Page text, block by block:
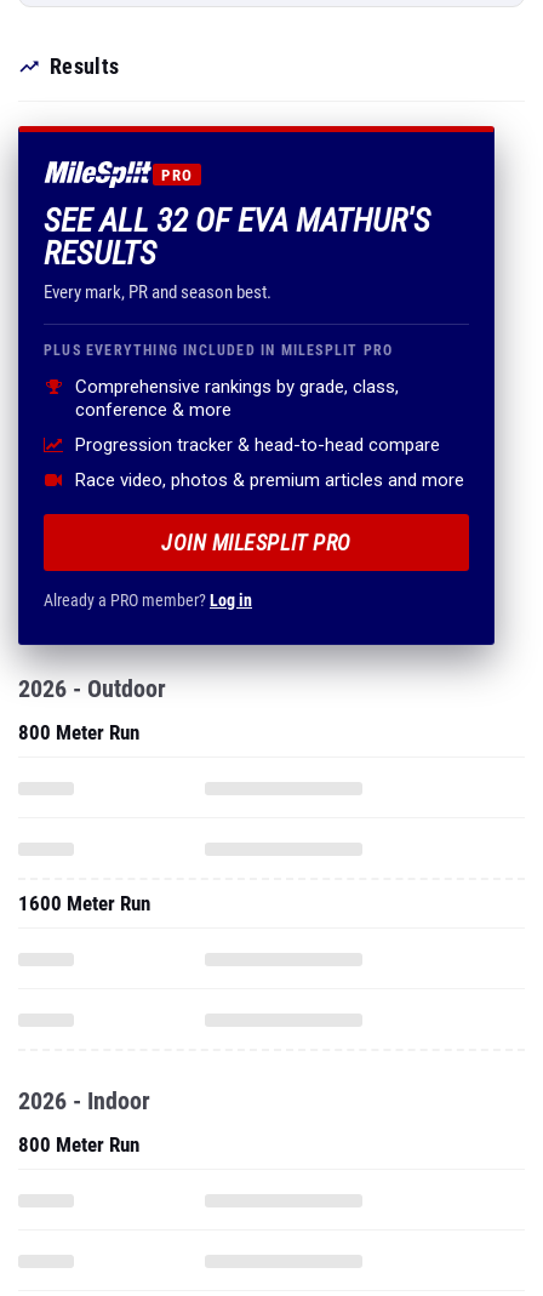
Results
PRO
SEE ALL 32 OF EVA MATHUR'S
RESULTS
Every mark, PR and season best.
PLUS EVERYTHING INCLUDED IN MILESPLIT PRO
Comprehensive rankings by grade, class,
conference & more
Progression tracker & head-to-head compare
Race video, photos & premium articles and more
JOIN MILESPLIT PRO
Already a PRO member?Log in
2026 - Outdoor
800 Meter Run
1600 Meter Run
2026 - Indoor
800 Meter Run